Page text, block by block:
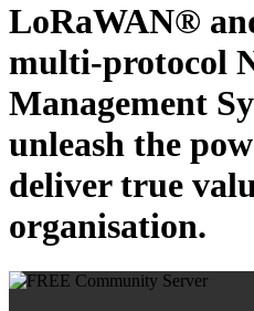
LoRaWAN®
multi-protocol
Management
unleash the
deliver true
organisation.